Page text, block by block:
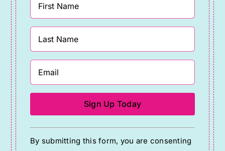
Constant
Contact
By submitting this form, you are consenting